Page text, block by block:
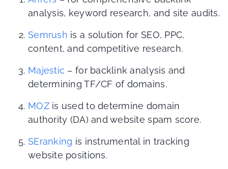
analysis, keyword research, and site audits.
Semrush is a solution for SEO, PPC,
content, and competitive research.
Majestic – for backlink analysis and
determining TF/CF of domains.
MOZis used to determine domain
authority (DA) and website spam score.
SEranking is instrumental in tracking
website positions.